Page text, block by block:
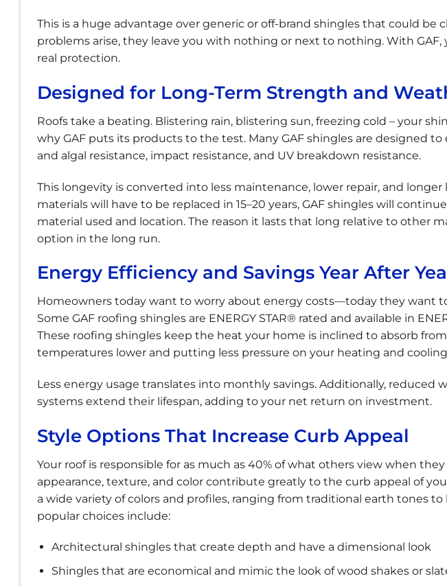
This is a huge advantage over generic or off-brand shingles that could
problems arise, they leave you with nothing or next to nothing. With GAF,
real protection.
Designed for Long-Term Strength and
Roofs take a beating. Blistering rain, blistering sun, freezing cold – your
why GAF puts its products to the test. Many GAF shingles are designed
and algal resistance, impact resistance, and UV breakdown resistance.
This longevity is converted into less maintenance, lower repair, and
materials will have to be replaced in 15–20 years, GAF shingles will
material used and location. The reason it lasts that long relative to other
option in the long run.
Energy Efficiency and Savings Year After
Homeowners today want to worry about energy costs—today they want
Some GAF roofing shingles are ENERGY STAR® rated and available in
These roofing shingles keep the heat your home is inclined to absorb
temperatures lower and putting less pressure on your heating and
Less energy usage translates into monthly savings. Additionally, reduced
systems extend their lifespan, adding to your net return on investment.
Style Options That Increase Curb Appeal
Your roof is responsible for as much as 40% of what others view when
appearance, texture, and color contribute greatly to the curb appeal of
a wide variety of colors and profiles, ranging from traditional earth tones
popular choices include:
Architectural shingles that create depth and have a dimensional look
Shingles that are economical and mimic the look of wood shakes or